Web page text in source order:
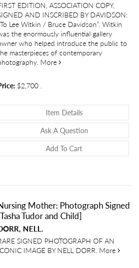
EDITION, ASSOCIATION COPY,
AND INSCRIBED BY DAVIDSON:
Lee Witkin / Bruce Davidson”. Witkin
the enormously influential gallery
who helped introduce the public to
masterpieces of contemporary
More about East 100th Street
$2,700
Item DetailsAbout East 100th
Ask A QuestionAbout East
Add To Cart
Mother: Photograph Signed
Tudor and Child]
NELL.
SIGNED PHOTOGRAPH OF AN
IMAGE BY NELL DORR. More about